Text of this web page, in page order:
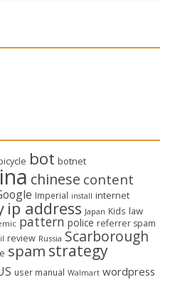
bot botnet
chinese content
Imperial install internet
ip address Japan Kids law
pattern police referrer spam
review Russia Scarborough
spam strategy
user manual Walmart wordpress